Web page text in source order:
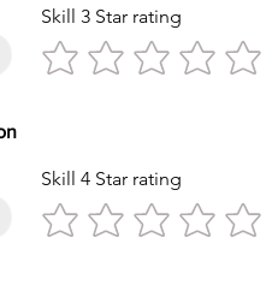
Skill 3 Star rating
Exploration
Skill 4 Star rating
Stomach